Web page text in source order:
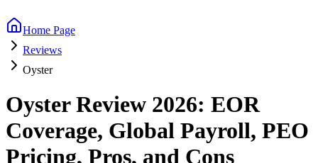
Home Page
Reviews
Oyster
Oyster Review 2026: EOR
Coverage, Global Payroll, PEO
Pricing, Pros, and Cons